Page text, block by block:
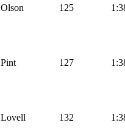
Olson 125
Pint 127
Lovell 132